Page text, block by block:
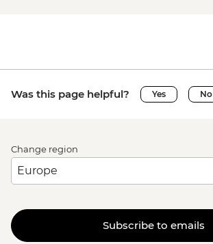
Was this page helpful? Yes No
Change region
Subscribe to emails